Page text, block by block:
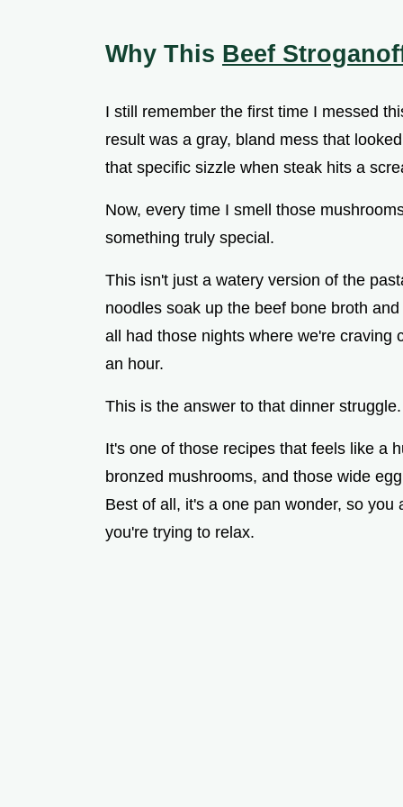
i
d
e
Why This Beef
I still remember the first time I messed
result was a gray, bland mess that
that specific sizzle when steak hits a
Now, every time I smell those
something truly special.
This isn't just a watery version of the
noodles soak up the beef bone broth
all had those nights where we're craving
an hour.
This is the answer to that dinner struggle.
It's one of those recipes that feels like a
bronzed mushrooms, and those wide
Best of all, it's a one pan wonder, so
you're trying to relax.